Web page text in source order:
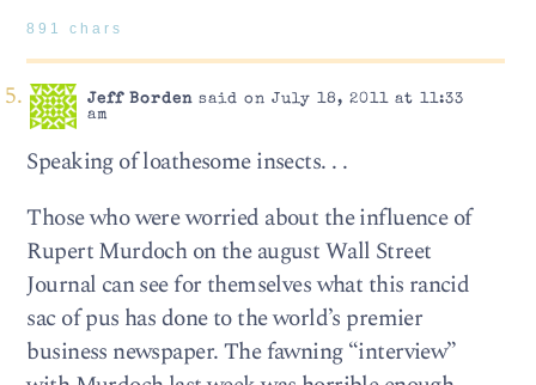
891 chars
Jeff Bordensaid on July 18, 2011 at 11:33
am
Speaking of loathesome insects. . .
Those who were worried about the influence of
Rupert Murdoch on the august Wall Street
Journal can see for themselves what this rancid
sac of pus has done to the world’s premier
business newspaper. The fawning “interview”